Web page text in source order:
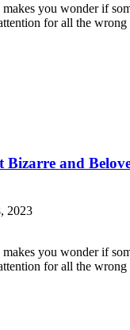
makes you wonder if
for all the
Bizarre and
2023
makes you wonder if
for all the